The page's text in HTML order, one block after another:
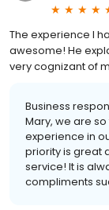
The experience I
awesome! He
very cognizant of
Business
Mary, we are
experience in
priority is great
service! It is
compliments